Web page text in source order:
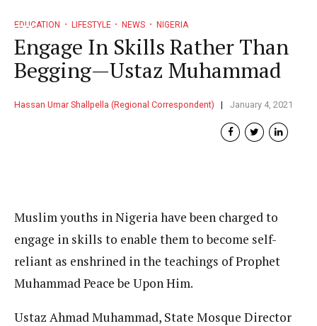
EDUCATION LIFESTYLE NEWS NIGERIA
Engage In Skills Rather Than
Begging—Ustaz Muhammad
Hassan Umar Shallpella (Regional Correspondent) January 4, 2021
Muslim youths in Nigeria have been charged to
engage in skills to enable them to become self-
reliant as enshrined in the teachings of Prophet
Muhammad Peace be Upon Him.
Ustaz Ahmad Muhammad, State Mosque Director